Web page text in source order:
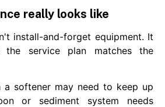
really looks like
install-and-forget equipment. It
the service plan matches the
a softener may need to keep up
or sediment system needs